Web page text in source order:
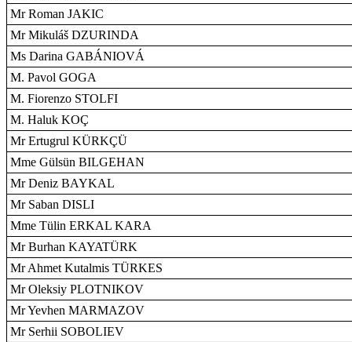
Mr Roman JAKIC
Mr Mikuláš DZURINDA
Ms Darina GABÁNIOVÁ
M. Pavol GOGA
M. Fiorenzo STOLFI
M. Haluk KOÇ
Mr Ertugrul KÜRKÇÜ
Mme Gülsün BILGEHAN
Mr Deniz BAYKAL
Mr Saban DISLI
Mme Tülin ERKAL KARA
Mr Burhan KAYATÜRK
Mr Ahmet Kutalmis TÜRKES
Mr Oleksiy PLOTNIKOV
Mr Yevhen MARMAZOV
Mr Serhii SOBOLIEV